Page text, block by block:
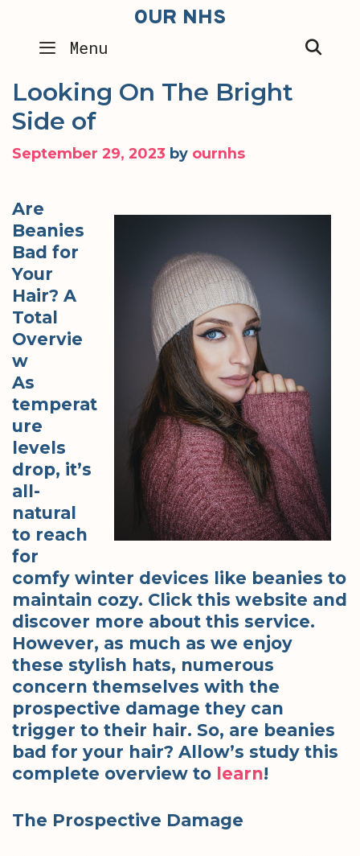
content
OUR NHS
Menu
Looking On The Bright
Side of
September 29, 2023 by ournhs
Are
Beanies
Bad for
Your
Hair? A
Total
Overvie
w
As
temperat
ure
levels
drop, it’s
all-
natural
to reach
for
comfy winter devices like beanies to
maintain cozy. Click this website and
discover more about this service.
However, as much as we enjoy
these stylish hats, numerous
concern themselves with the
prospective damage they can
trigger to their hair. So, are beanies
bad for your hair? Allow’s study this
complete overview to learn!
The Prospective Damage